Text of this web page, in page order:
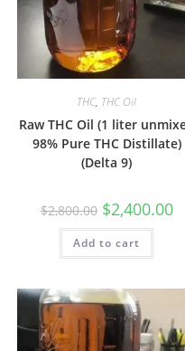
THC, THC Oil
Raw THC Oil (1 liter
98% Pure THC Distillate)
(Delta 9)
$2,800.00 $2,400.00
Add to cart